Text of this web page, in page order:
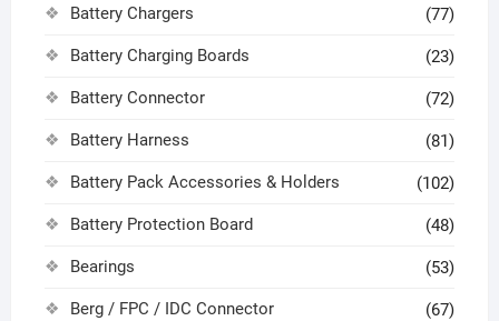
Battery Chargers (77)
Battery Charging Boards (23)
Battery Connector (72)
Battery Harness (81)
Battery Pack Accessories & Holders (102)
Battery Protection Board (48)
Bearings (53)
Berg / FPC / IDC Connector (67)